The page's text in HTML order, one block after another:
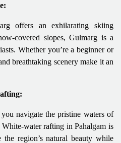
offers an exhilarating skiing
covered slopes, Gulmarg is a
Whether you’re a beginner or
breathtaking scenery make it an
navigate the pristine waters of
water rafting in Pahalgam is
region’s natural beauty while